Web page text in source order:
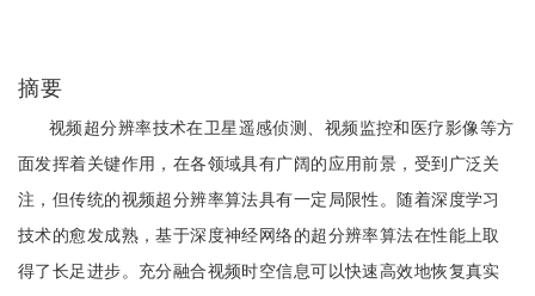
摘要
视频超分辨率技术在卫星遥感侦测、视频监控和医疗影像等方
面发挥着关键作用，在各领域具有广阔的应用前景，受到广泛关
注，但传统的视频超分辨率算法具有一定局限性。随着深度学习
技术的愈发成熟，基于深度神经网络的超分辨率算法在性能上取
得了长足进步。充分融合视频时空信息可以快速高效地恢复真实